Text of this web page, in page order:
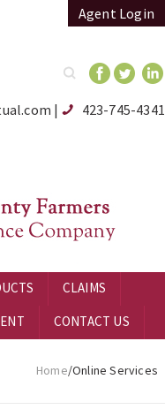
Agent Login
Search
| 423-745-4341
CLAIMS
CONTACT US
Home/Online Services